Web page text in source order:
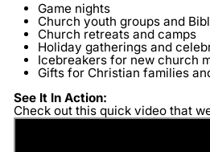
Game nights
Church youth groups and
Church retreats and camps
Holiday gatherings and
Icebreakers for new church
Gifts for Christian families
See It In Action:
Check out this quick video that we